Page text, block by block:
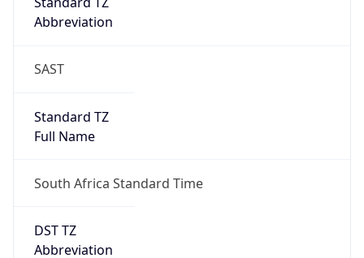
Abbreviation
SAST
Standard TZ
Full Name
South Africa Standard Time
DST TZ
Abbreviation